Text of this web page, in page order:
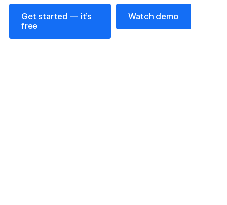
Get started — it’s
free
Get started — it’s free
Watch demo
Watch demo